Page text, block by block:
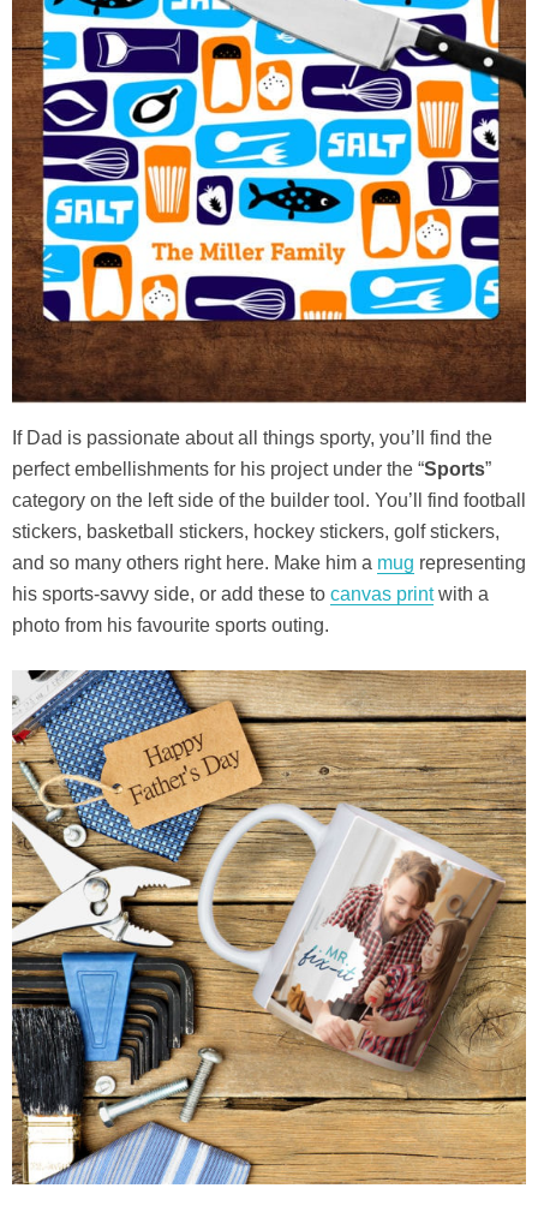
If Dad is passionate about all things sporty, you’ll find the
perfect embellishments for his project under the “Sports”
category on the left side of the builder tool. You’ll find football
stickers, basketball stickers, hockey stickers, golf stickers,
and so many others right here. Make him a mug representing
his sports-savvy side, or add these to canvas printwith a
photo from his favourite sports outing.